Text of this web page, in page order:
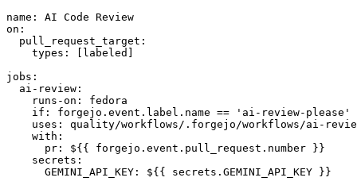
name :
AI Code Review
on :
pull_request_target :
types : [ labeled ]
jobs :
ai-review :
runs-on :
fedora
if :
forgejo.event.label.name == 'ai-review-please'
uses :
quality/workflows/.forgejo/workflows/ai-
with :
pr :
${{ forgejo.event.pull_request.number }}
secrets :
GEMINI_API_KEY : ${{ secrets.GEMINI_API_KEY }}